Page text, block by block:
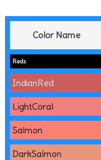
Color Name
Reds
IndianRed
LightCoral
Salmon
DarkSalmon